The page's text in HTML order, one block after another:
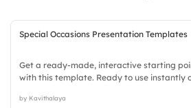
Special Occasions Presentation Templates
Get a ready-made, interactive starting
with this template. Ready to use instantly
compact, nimble, slick, tidy, neat, clever,
by Kavithalaya